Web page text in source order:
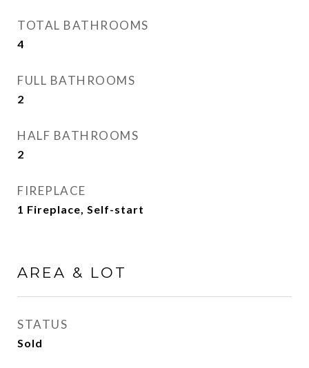
TOTAL BATHROOMS
4
FULL BATHROOMS
2
HALF BATHROOMS
2
FIREPLACE
1 Fireplace, Self-start
AREA & LOT
STATUS
Sold